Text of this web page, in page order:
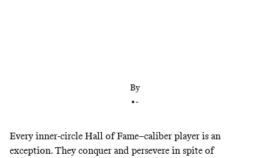
By
•-
Every inner-circle Hall of Fame–caliber player is an
exception. They conquer and persevere in spite of